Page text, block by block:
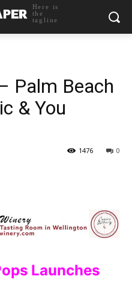
Here is
the
tagline
Palm Beach
& You
0
1476
Launches